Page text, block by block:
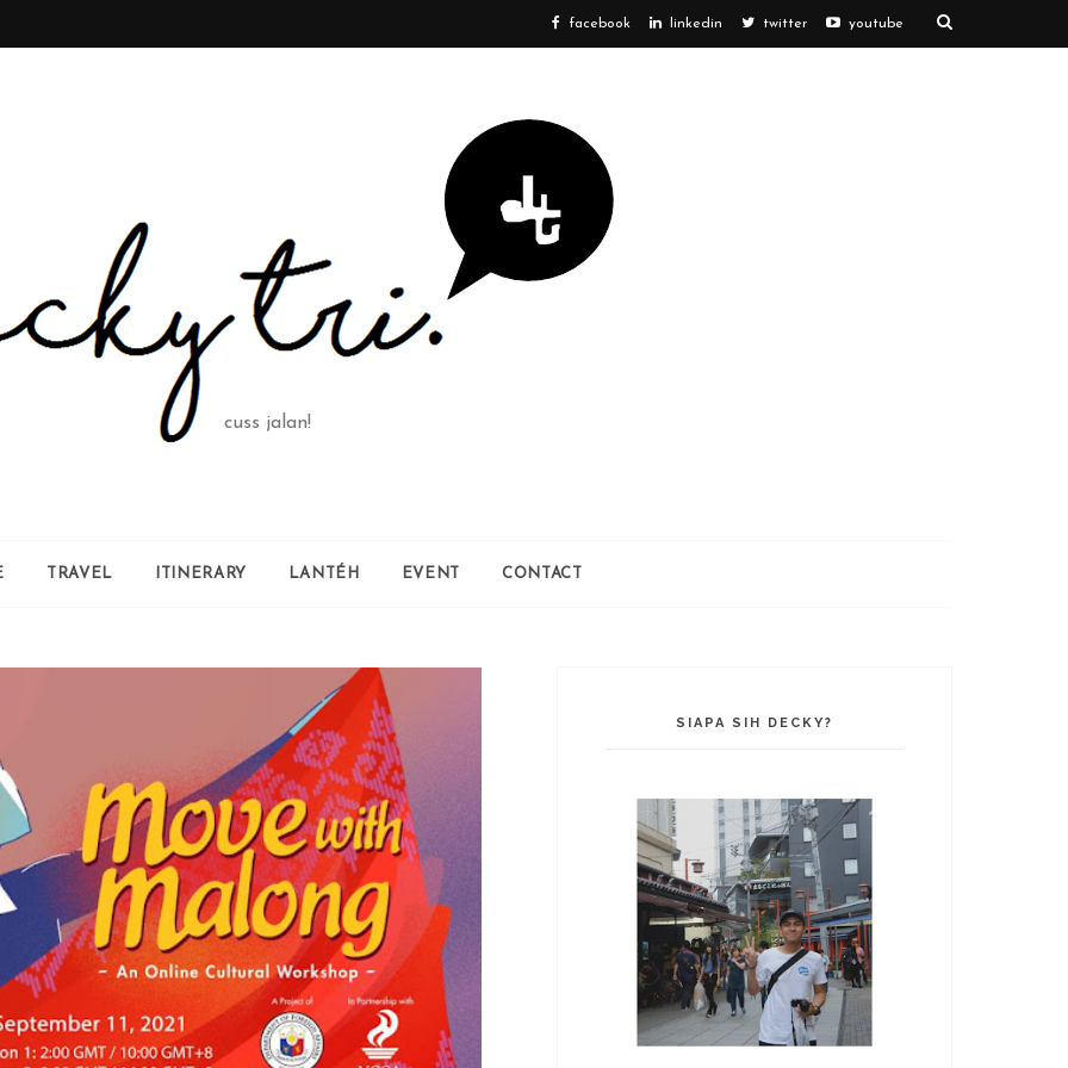
facebook linkedin twitter youtube
cuss jalan!
TRAVEL ITINERARY LANTÉH EVENT CONTACT
SIAPA SIH DECKY?